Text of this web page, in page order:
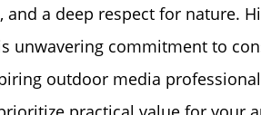
a deep respect for nature.
commitment to
outdoor media